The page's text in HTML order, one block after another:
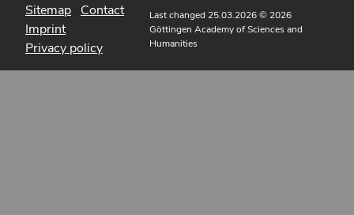
Sitemap Contact
Imprint
Privacy policy
Last changed 25.03.2026© 2026
Göttingen Academy of Sciences and
Humanities